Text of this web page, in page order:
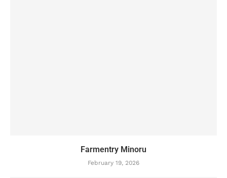
Farmentry Minoru
February 19, 2026